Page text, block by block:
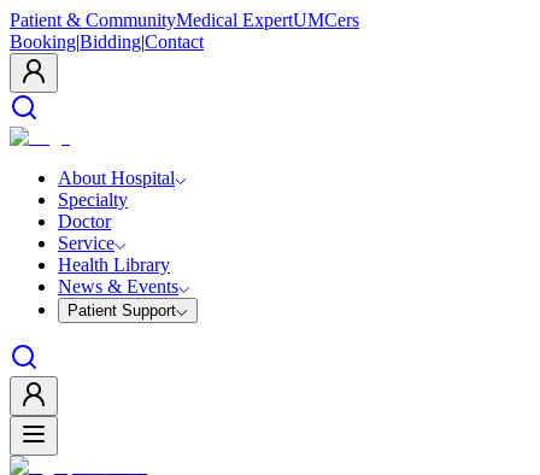
Patient & CommunityMedical ExpertUMCers
Booking|Bidding|Contact
About Hospital
Specialty
Doctor
Service
Health Library
News & Events
Patient Support